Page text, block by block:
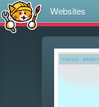
Websites